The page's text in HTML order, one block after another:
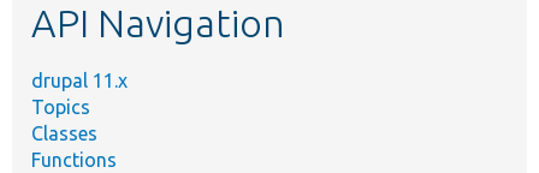
API Navigation
drupal 11.x
Topics
Classes
Functions